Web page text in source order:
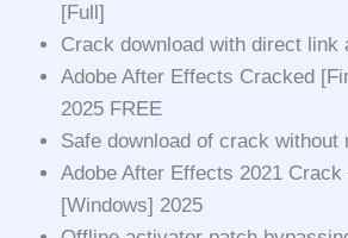
[Full]
Crack download with direct link
Adobe After Effects Cracked
2025 FREE
Safe download of crack without
Adobe After Effects 2021
[Windows] 2025